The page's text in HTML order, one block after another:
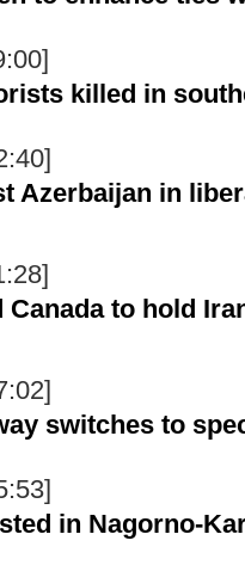
killed in
Azerbaijan in
Canada to hold
switches to
in Nagorno-